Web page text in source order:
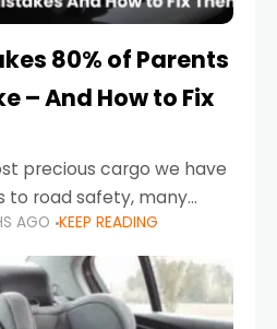
80% of Parents
– And How to Fix
precious cargo we have
to road safety, many
car seat mistakes
at risk.
AGO KEEP READING